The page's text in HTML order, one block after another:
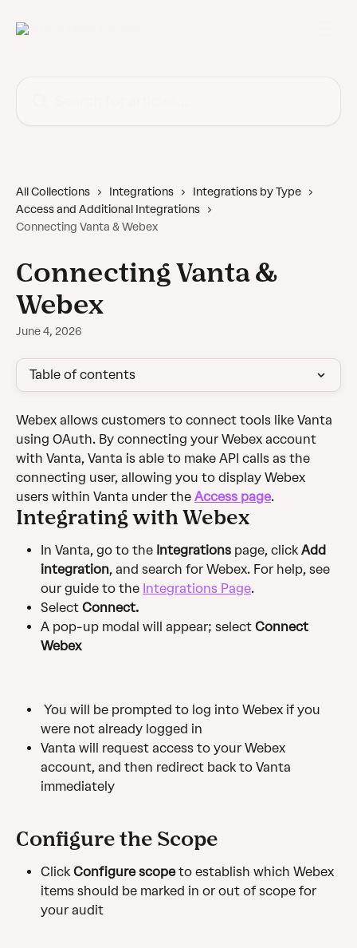
All Collections Integrations
Integrations by Type
Access and Additional Integrations
Connecting Vanta & Webex
Connecting Vanta &
Webex
June 4, 2026
Table of contents
Webex allows customers to connect tools like Vanta
using OAuth. By connecting your Webex account
with Vanta, Vanta is able to make API calls as the
connecting user, allowing you to display Webex
users within Vanta under the Access page.
Integrating with Webex
In Vanta, go to the Integrations page, click Add
integration, and search for Webex. For help, see
our guide to the Integrations Page.
Select Connect.
A pop-up modal will appear; select Connect
Webex
were not already logged in
Vanta will request access to your Webex
account, and then redirect back to Vanta
immediately
Configure the Scope
Click Configure scope to establish which Webex
items should be marked in or out of scope for
your audit